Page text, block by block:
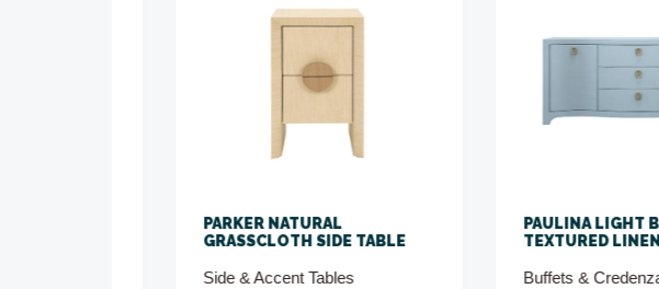
PARKER NATURAL
GRASSCLOTH SIDE TABLE
Side & Accent Tables
PAULINA LIGHT BLUE
TEXTURED LINEN BUFFET
Buffets & Credenzas